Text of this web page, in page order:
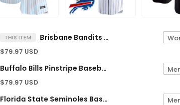
THIS ITEM Brisbane Bandits Baseball Pinstripe Custom Jersey - All Stitched
$79.97 USD
Buffalo Bills Pinstripe Baseball Custom Jersey - All Stitched
$79.97 USD
Florida State Seminoles Baseball Pinstripe Custom Jersey - All Stitched